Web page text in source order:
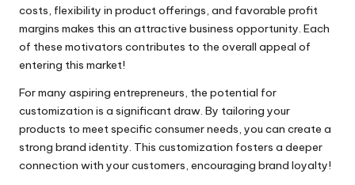
costs, flexibility in product offerings, and favorable profit
margins makes this an attractive business opportunity. Each
of these motivators contributes to the overall appeal of
entering this market!
For many aspiring entrepreneurs, the potential for
customization is a significant draw. By tailoring your
products to meet specific consumer needs, you can create a
strong brand identity. This customization fosters a deeper
connection with your customers, encouraging brand loyalty!